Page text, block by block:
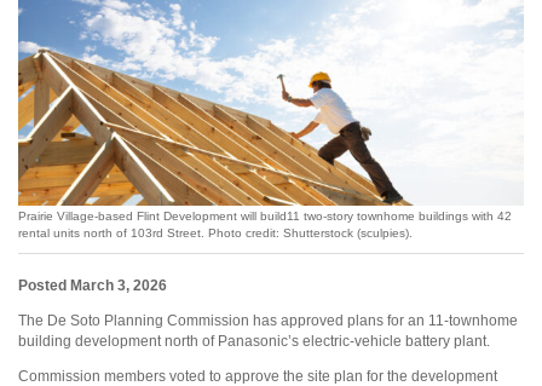
Prairie Village-based Flint Development will build11 two-story townhome buildings with 42
rental units north of 103rd Street. Photo credit: Shutterstock (sculpies).
Posted March 3, 2026
The De Soto Planning Commission has approved plans for an 11-townhome
building development north of Panasonic’s electric-vehicle battery plant.
Commission members voted to approve the site plan for the development